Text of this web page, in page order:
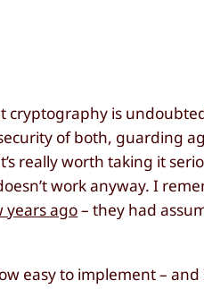
is
of both, guarding
really worth taking it
work anyway. I
years ago– they had
easy to implement –